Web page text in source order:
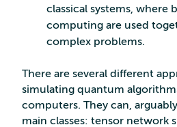
classical systems, where
computing are used
complex problems.
There are several different
simulating quantum
computers. They can,
main classes: tensor network